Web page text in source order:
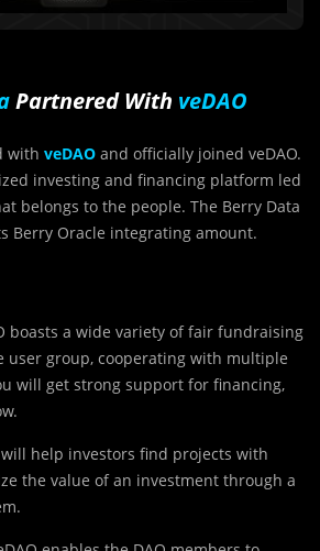
Partnered With veDAO
with veDAO and officially joined veDAO.
investing and financing platform led
belongs to the people. The Berry Data
Berry Oracle integrating amount.
boasts a wide variety of fair fundraising
user group, cooperating with multiple
will get strong support for financing,
will help investors find projects with
the value of an investment through a